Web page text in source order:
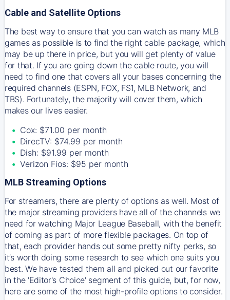
Cable and Satellite Options
The best way to ensure that you can watch as many MLB
games as possible is to find the right cable package, which
may be up there in price, but you will get plenty of value
for that. If you are going down the cable route, you will
need to find one that covers all your bases concerning the
required channels (ESPN, FOX, FS1, MLB Network, and
TBS). Fortunately, the majority will cover them, which
makes our lives easier.
Cox: $71.00 per month
DirecTV: $74.99 per month
Dish: $91.99 per month
Verizon Fios: $95 per month
MLB Streaming Options
For streamers, there are plenty of options as well. Most of
the major streaming providers have all of the channels we
need for watching Major League Baseball, with the benefit
of coming as part of more flexible packages. On top of
that, each provider hands out some pretty nifty perks, so
it’s worth doing some research to see which one suits you
best. We have tested them all and picked out our favorite
in the 'Editor's Choice' segment of this guide, but, for now,
here are some of the most high-profile options to consider.